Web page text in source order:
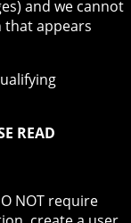
and we cannot
that appears
READ
NOT require